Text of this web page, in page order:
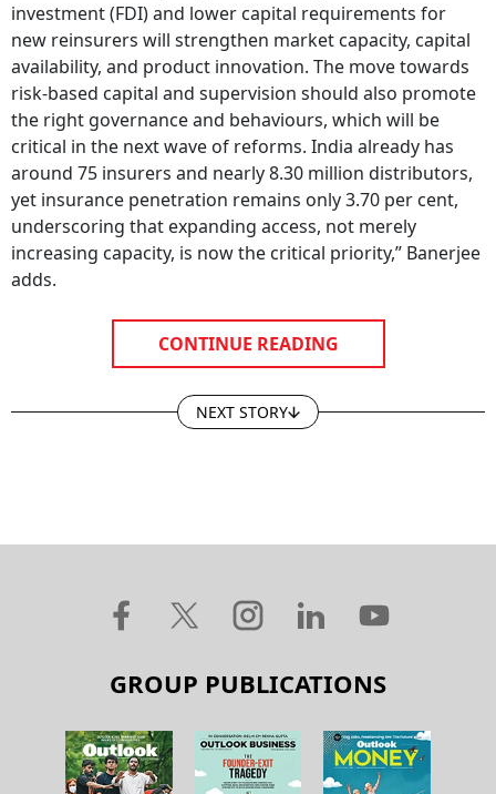
investment (FDI) and lower capital requirements for
new reinsurers will strengthen market capacity, capital
availability, and product innovation. The move towards
risk-based capital and supervision should also promote
the right governance and behaviours, which will be
critical in the next wave of reforms. India already has
around 75 insurers and nearly 8.30 million distributors,
yet insurance penetration remains only 3.70 per cent,
underscoring that expanding access, not merely
increasing capacity, is now the critical priority,” Banerjee
adds.
CONTINUE READING
NEXT STORY
GROUP PUBLICATIONS